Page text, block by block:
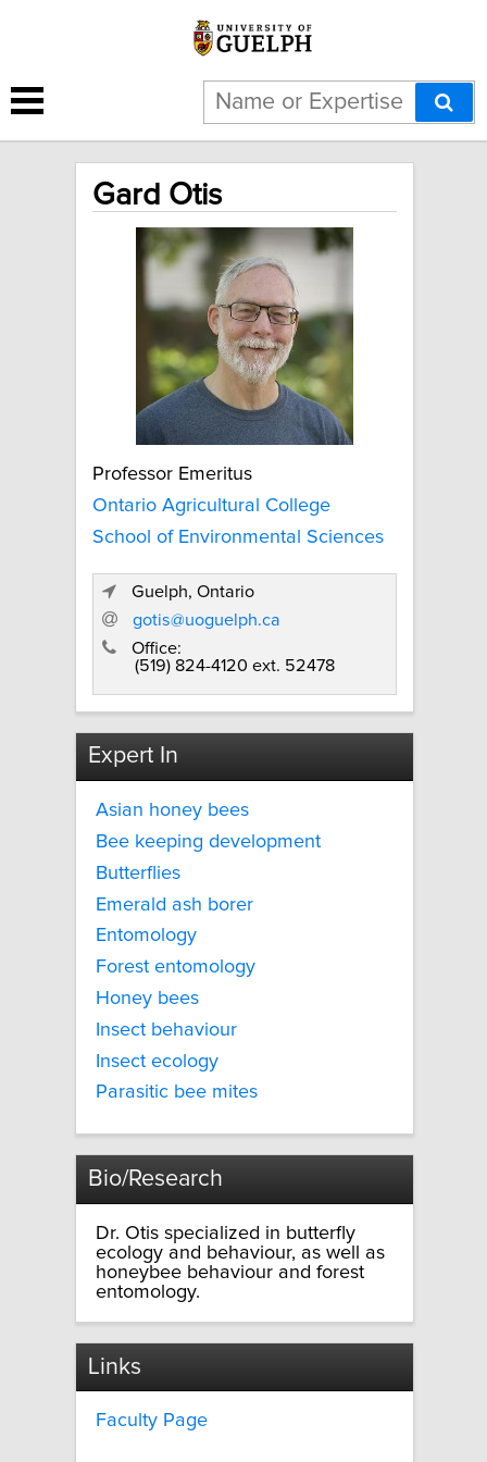
Gard Otis
Professor Emeritus
Ontario Agricultural College
School of Environmental Sciences
Guelph, Ontario
gotis@uoguelph.ca
Office:
(519) 824-4120 ext. 52478
Expert In
Asian honey bees
Bee keeping development
Butterflies
Emerald ash borer
Entomology
Forest entomology
Honey bees
Insect behaviour
Insect ecology
Parasitic bee mites
Bio/Research
Dr. Otis specialized in butterfly
ecology and behaviour, as well as
honeybee behaviour and forest
entomology.
Links
Faculty Page